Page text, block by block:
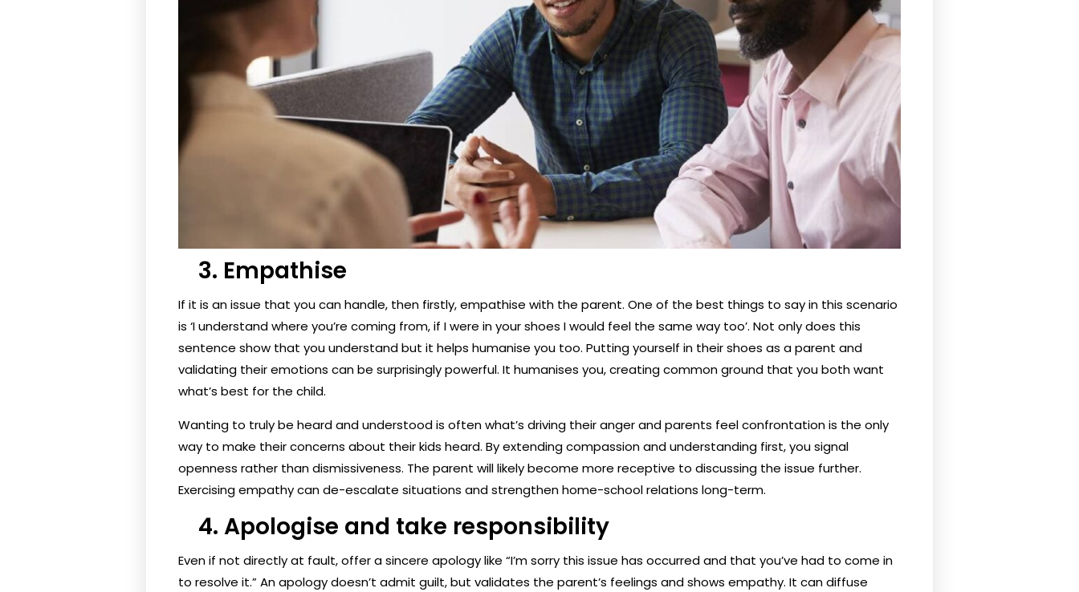
3. Empathise
If it is an issue that you can handle, then firstly, empathise with the parent. One of the best things to say in this scenario
is ‘I understand where you’re coming from, if I were in your shoes I would feel the same way too’. Not only does this
sentence show that you understand but it helps humanise you too. Putting yourself in their shoes as a parent and
validating their emotions can be surprisingly powerful. It humanises you, creating common ground that you both want
what’s best for the child.
Wanting to truly be heard and understood is often what’s driving their anger and parents feel confrontation is the only
way to make their concerns about their kids heard. By extending compassion and understanding first, you signal
openness rather than dismissiveness. The parent will likely become more receptive to discussing the issue further.
Exercising empathy can de-escalate situations and strengthen home-school relations long-term.
4. Apologise and take responsibility
Even if not directly at fault, offer a sincere apology like “I’m sorry this issue has occurred and that you’ve had to come in
to resolve it.” An apology doesn’t admit guilt, but validates the parent’s feelings and shows empathy. It can diffuse